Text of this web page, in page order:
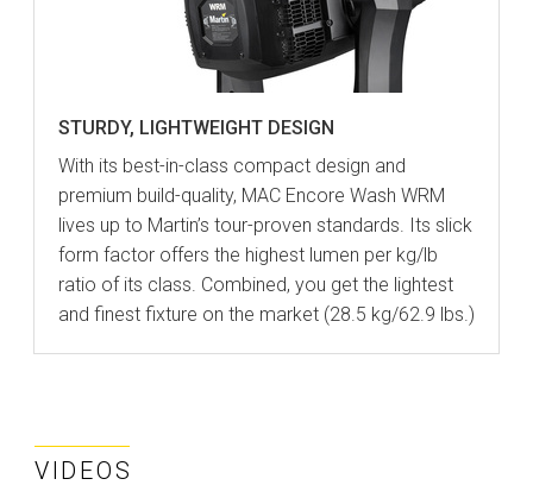
STURDY, LIGHTWEIGHT DESIGN
With its best-in-class compact design and
premium build-quality, MAC Encore Wash WRM
lives up to Martin’s tour-proven standards. Its slick
form factor offers the highest lumen per kg/lb
ratio of its class. Combined, you get the lightest
and finest fixture on the market (28.5 kg/62.9 lbs.)
VIDEOS